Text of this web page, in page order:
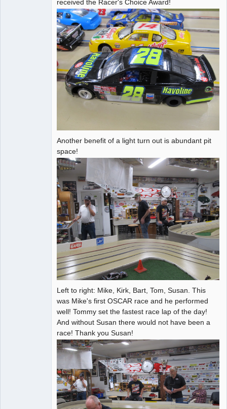
received the Racer's Choice Award!
Another benefit of a light turn out is abundant pit
space!
Left to right: Mike, Kirk, Bart, Tom, Susan. This
was Mike's first OSCAR race and he performed
well! Tommy set the fastest race lap of the day!
And without Susan there would not have been a
race! Thank you Susan!